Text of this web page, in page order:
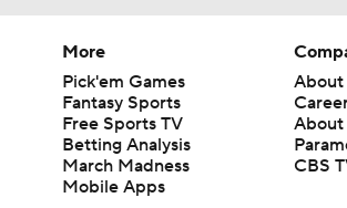
More
Pick'em Games
Fantasy Sports
Free Sports TV
Betting Analysis
March Madness
Mobile Apps
About
About
CBS